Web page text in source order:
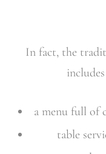
In fact, the
a menu full of
table